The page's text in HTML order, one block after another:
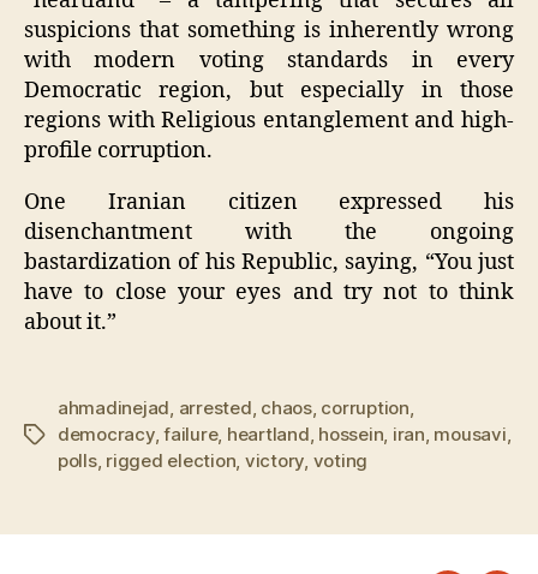
suspicions that something is inherently wrong
with modern voting standards in every
Democratic region, but especially in those
regions with Religious entanglement and high-
profile corruption.
One Iranian citizen expressed his
disenchantment with the ongoing
bastardization of his Republic, saying, “You just
have to close your eyes and try not to think
about it.”
Tags
ahmadinejad arrested chaos, corruption
democracy,failure, heartland hossein iran mousavi
polls, rigged election victory voting